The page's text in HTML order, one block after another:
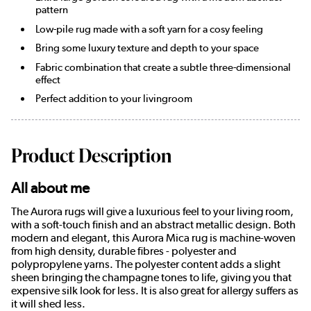
pattern
Low-pile rug made with a soft yarn for a cosy feeling
Bring some luxury texture and depth to your space
Fabric combination that create a subtle three-dimensional
effect
Perfect addition to your livingroom
Product Description
All about me
The Aurora rugs will give a luxurious feel to your living room,
with a soft-touch finish and an abstract metallic design. Both
modern and elegant, this Aurora Mica rug is machine-woven
from high density, durable fibres - polyester and
polypropylene yarns. The polyester content adds a slight
sheen bringing the champagne tones to life, giving you that
expensive silk look for less. It is also great for allergy suffers as
it will shed less.